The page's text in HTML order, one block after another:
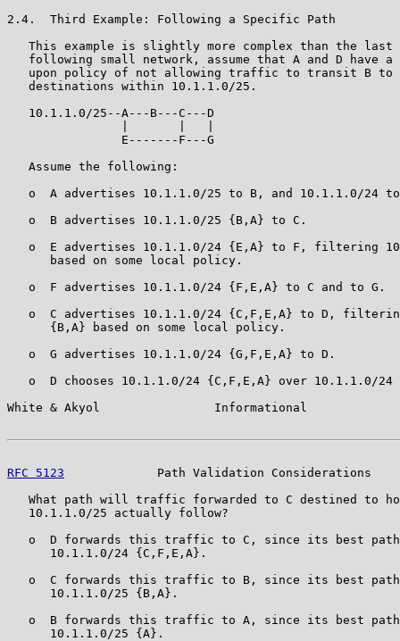
2.4.  Third Example: Following a Specific Path
This example is slightly more complex than the last
following small network, assume that A and D have a
upon policy of not allowing traffic to transit B to
   destinations within 10.1.1.0/25.
   10.1.1.0/25--A---B---C---D
                E-------F---G
   Assume the following:
o  A advertises 10.1.1.0/25 to B, and 10.1.1.0/24
   o  B advertises 10.1.1.0/25 {B,A} to C.
o  E advertises 10.1.1.0/24 {E,A} to F, filtering
      based on some local policy.
   o  F advertises 10.1.1.0/24 {F,E,A} to C and to G.
o  C advertises 10.1.1.0/24 {C,F,E,A} to D,
      {B,A} based on some local policy.
   o  G advertises 10.1.1.0/24 {G,F,E,A} to D.
o  D chooses 10.1.1.0/24 {C,F,E,A} over 10.1.1.0/24
White & Akyol                Informational
RFC 5123
Path Validation Considerations
What path will traffic forwarded to C destined to
   10.1.1.0/25 actually follow?
o  D forwards this traffic to C, since its best
      10.1.1.0/24 {C,F,E,A}.
o  C forwards this traffic to B, since its best
      10.1.1.0/25 {B,A}.
o  B forwards this traffic to A, since its best
      10.1.1.0/25 {A}.